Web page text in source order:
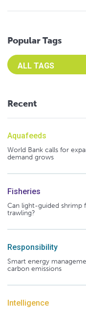
Popular Tags
Select an Advocate
Recent
Aquafeeds
World Bank calls for
demand grows
Fisheries
Can light-guided
trawling?
Responsibility
Smart energy
carbon emissions
Intelligence